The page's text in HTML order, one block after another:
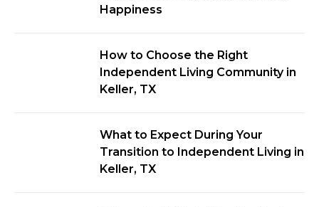
Happiness
How to Choose the Right
Independent Living Community in
Keller, TX
What to Expect During Your
Transition to Independent Living in
Keller, TX